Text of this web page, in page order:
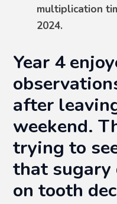
multiplication
2024.
Year 4
after
weekend.
trying to
that sugary
on tooth